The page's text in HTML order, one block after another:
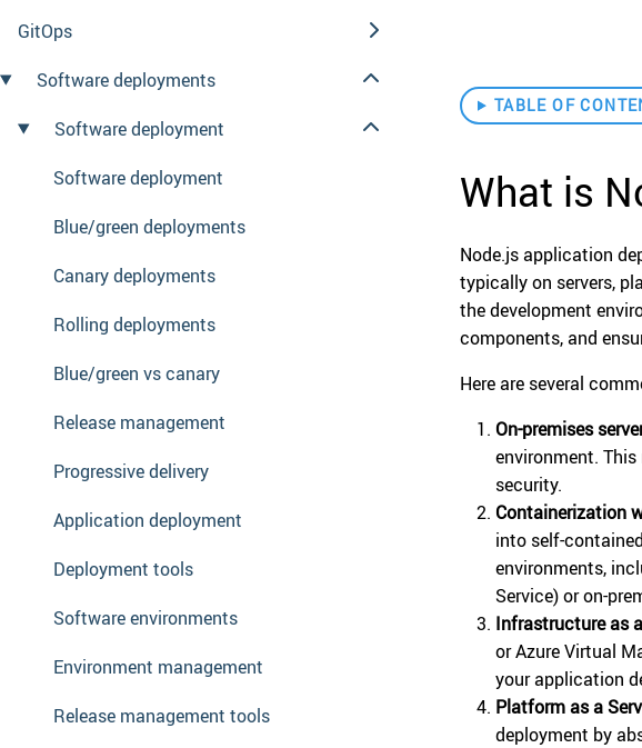
GitOps
Software deployments
Software deployment
Software deployment
Blue/green deployments
Canary deployments
Rolling deployments
Blue/green vs canary
Release management
Progressive delivery
Application deployment
Deployment tools
Software environments
Environment management
Release management tools
TABLE OF
What is
Node.js application
typically on servers,
the development
components, and
Here are several
On-premises
environment.
security.
Containerization
into self-
environments,
Service) or on-
Infrastructure as
or Azure Virtual
your application
Platform as a
deployment by